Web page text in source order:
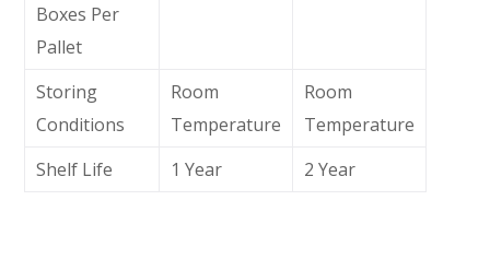
Boxes Per
Pallet
Storing
Conditions
Room
Temperature
Room
Temperature
Shelf Life
1 Year 2 Year